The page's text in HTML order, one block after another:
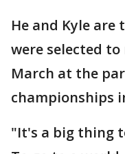
He and Kyle are
were selected
March at the
championships
"It's a big thing